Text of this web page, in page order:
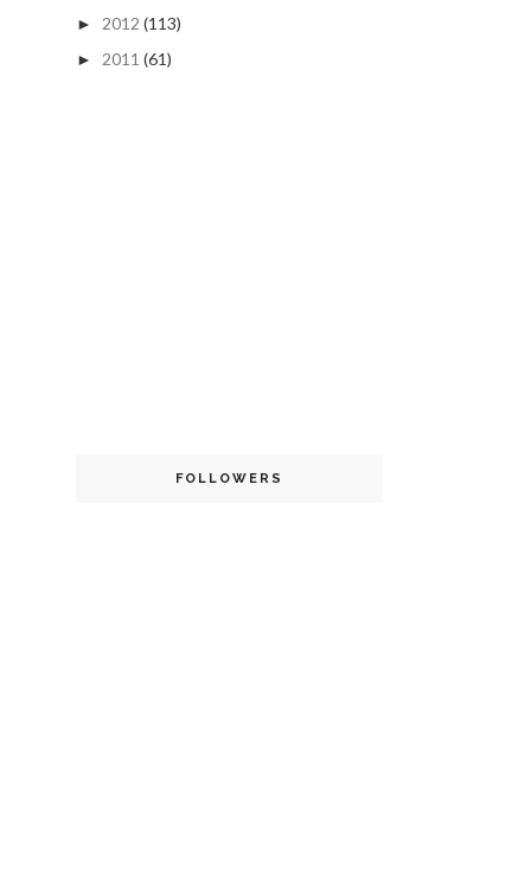
► 2012 (113)
► 2011 (61)
FOLLOWERS